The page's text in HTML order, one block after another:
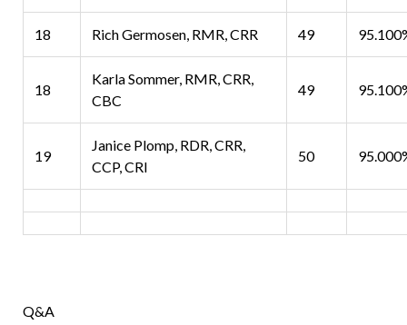
18 Rich Germosen, RMR, CRR 49
18
Karla Sommer, RMR, CRR,
CBC
49
19
Janice Plomp, RDR, CRR,
CCP, CRI
50
Q&A